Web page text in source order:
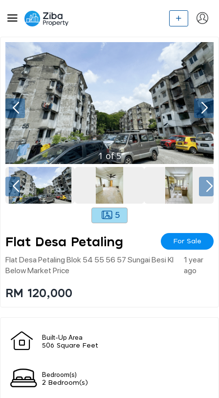
1 of5
5
Flat Desa Petaling For Sale
Flat Desa Petaling Blok 54 55 56 57 Sungai Besi Kl
Below Market Price
1 year
ago
RM 120,000
Built-Up Area
506 Square Feet
Bedroom(s)
2 Bedroom(s)